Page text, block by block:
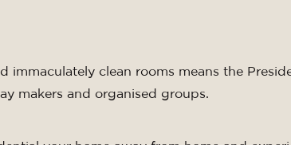
immaculately clean rooms means the
makers and organised groups.